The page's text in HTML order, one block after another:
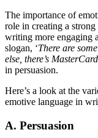
The importance of
role in creating a
writing more engaging
slogan, ‘There are
else, there’s
in persuasion.
Here’s a look at the
emotive language in
A. Persuasion